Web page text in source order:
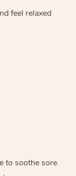
feel relaxed
to soothe sore